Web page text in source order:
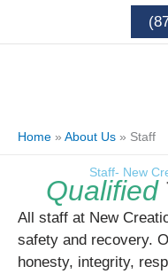
content
Home » About Us » Staff
Staff- New
Qualified
All staff at New
safety and recovery.
honesty, integrity,